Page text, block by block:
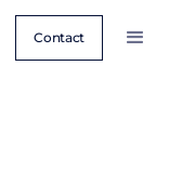
Contact